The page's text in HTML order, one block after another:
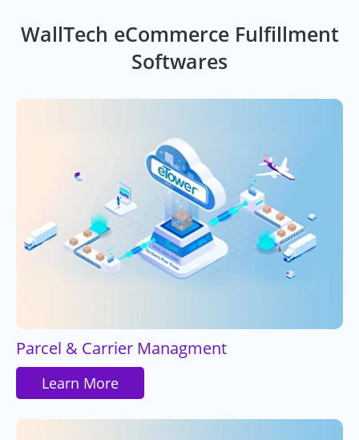
WallTech eCommerce Fulfillment
Softwares
Parcel & Carrier Managment
Learn More